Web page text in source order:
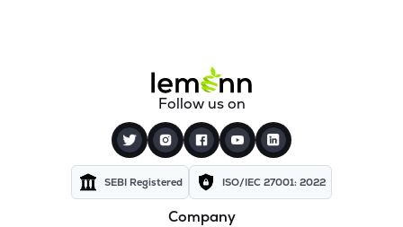
Follow us on
SEBI Registered ISO/IEC 27001: 2022
Company